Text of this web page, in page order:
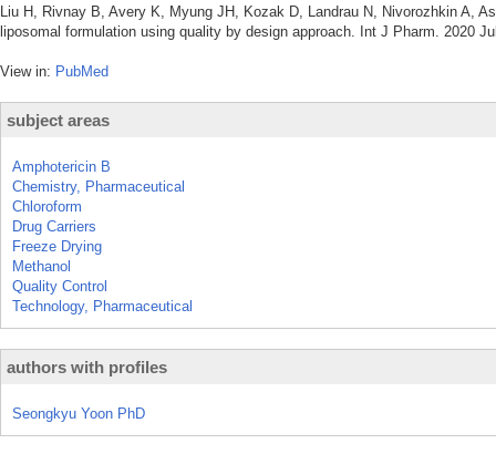
Liu H, Rivnay B, Avery K, Myung JH, Kozak D, Landrau N, Nivorozhkin A,
liposomal formulation using quality by design approach. Int J Pharm. 2020
View in: PubMed
subject areas
Amphotericin B
Chemistry, Pharmaceutical
Chloroform
Drug Carriers
Freeze Drying
Methanol
Quality Control
Technology, Pharmaceutical
authors with profiles
Seongkyu Yoon PhD